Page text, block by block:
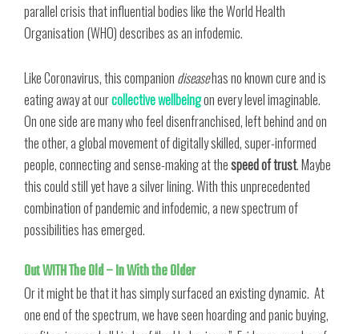
parallel crisis that influential bodies like the World Health
Organisation (WHO) describes as an infodemic.
Like Coronavirus, this companion diseasehas no known cure and is
eating away at ourcollective wellbeingon every level imaginable.
On one side are many who feel disenfranchised, left behind and on
the other, a global movement of digitally skilled, super-informed
people, connecting and sense-making at thespeed of trust. Maybe
this could still yet have a silver lining. With this unprecedented
combination of pandemic and infodemic, a new spectrum of
possibilities has emerged.
Out WITH The Old – In With the Older
Or it might be that it has simply surfaced an existing dynamic. At
one end of the spectrum, we have seen hoarding and panic buying,